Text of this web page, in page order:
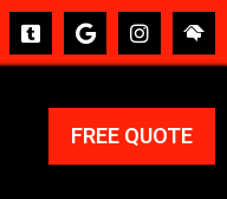
FREE QUOTE